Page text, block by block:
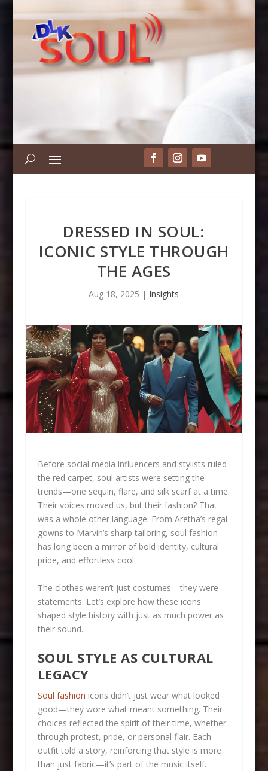
DRESSED IN SOUL:
ICONIC STYLE THROUGH
THE AGES
Aug 18, 2025 | Insights
Before social media influencers and stylists ruled
the red carpet, soul artists were setting the
trends—one sequin, flare, and silk scarf at a time.
Their voices moved us, but their fashion? That
was a whole other language. From Aretha’s regal
gowns to Marvin’s sharp tailoring, soul fashion
has long been a mirror of bold identity, cultural
pride, and effortless cool.
The clothes weren’t just costumes—they were
statements. Let’s explore how these icons
shaped style history with just as much power as
their sound.
SOUL STYLE AS CULTURAL
LEGACY
Soul fashion icons didn’t just wear what looked
good—they wore what meant something. Their
choices reflected the spirit of their time, whether
through protest, pride, or personal flair. Each
outfit told a story, reinforcing that style is more
than just fabric—it’s part of the music itself.